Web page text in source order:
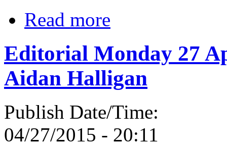
Read more
Editorial Monday 27
Aidan Halligan
Publish Date/Time:
04/27/2015 - 20:11